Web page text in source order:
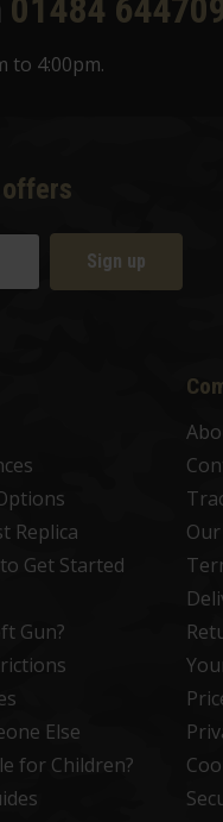
01484
to 4:00pm.
Sign up
Replica
Get Started
Gun?
Else
for Children?